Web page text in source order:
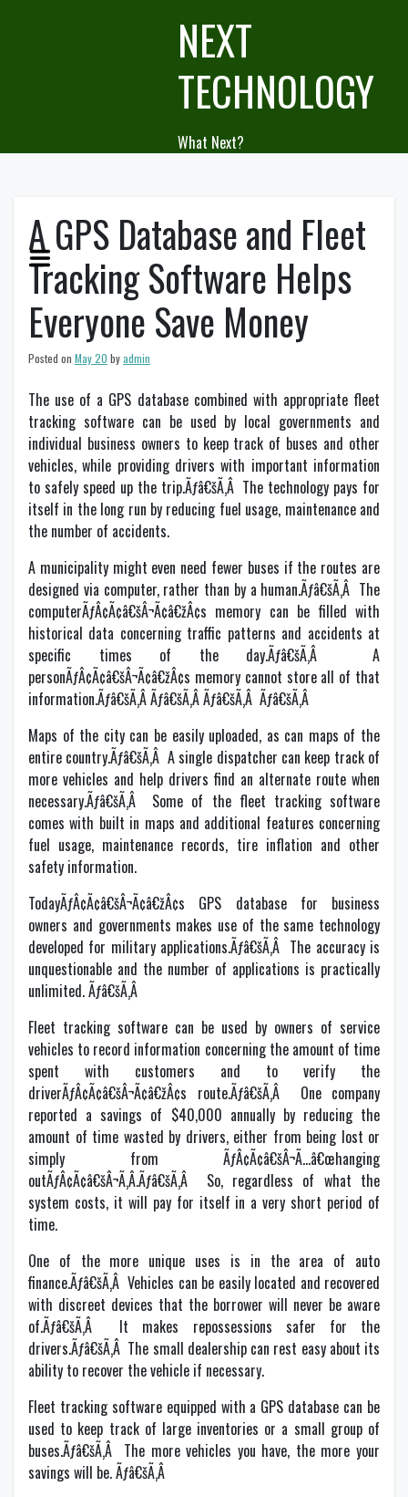
NEXT
TECHNOLOGY
What Next?
A GPS Database and Fleet
Tracking Software Helps
Everyone Save Money
Posted on May 20 byadmin
The use of a GPS database combined with appropriate fleet
tracking software can be used by local governments and
individual business owners to keep track of buses and other
vehicles, while providing drivers with important information
to safely speed up the trip.Ãƒâ€šÃ‚Â The technology pays for
itself in the long run by reducing fuel usage, maintenance and
the number of accidents.
A municipality might even need fewer buses if the routes are
designed via computer, rather than by a human.Ãƒâ€šÃ‚Â The
computerÃƒÂ¢Ã¢â€šÂ¬Ã¢â€žÂ¢s memory can be filled with
historical data concerning traffic patterns and accidents at
specific times of the day.Ãƒâ€šÃ‚Â A
personÃƒÂ¢Ã¢â€šÂ¬Ã¢â€žÂ¢s memory cannot store all of that
information.Ãƒâ€šÃ‚Â Ãƒâ€šÃ‚Â Ãƒâ€šÃ‚Â Ãƒâ€šÃ‚Â
Maps of the city can be easily uploaded, as can maps of the
entire country.Ãƒâ€šÃ‚Â A single dispatcher can keep track of
more vehicles and help drivers find an alternate route when
necessary.Ãƒâ€šÃ‚Â Some of the fleet tracking software
comes with built in maps and additional features concerning
fuel usage, maintenance records, tire inflation and other
safety information.
TodayÃƒÂ¢Ã¢â€šÂ¬Ã¢â€žÂ¢s GPS database for business
owners and governments makes use of the same technology
developed for military applications.Ãƒâ€šÃ‚Â The accuracy is
unquestionable and the number of applications is practically
unlimited. Ãƒâ€šÃ‚Â
Fleet tracking software can be used by owners of service
vehicles to record information concerning the amount of time
spent with customers and to verify the
driverÃƒÂ¢Ã¢â€šÂ¬Ã¢â€žÂ¢s route.Ãƒâ€šÃ‚Â One company
reported a savings of $40,000 annually by reducing the
amount of time wasted by drivers, either from being lost or
simply from ÃƒÂ¢Ã¢â€šÂ¬Ã…â€œhanging
outÃƒÂ¢Ã¢â€šÂ¬Ã‚Â.Ãƒâ€šÃ‚Â So, regardless of what the
system costs, it will pay for itself in a very short period of
time.
One of the more unique uses is in the area of auto
finance.Ãƒâ€šÃ‚Â Vehicles can be easily located and recovered
with discreet devices that the borrower will never be aware
of.Ãƒâ€šÃ‚Â It makes repossessions safer for the
drivers.Ãƒâ€šÃ‚Â The small dealership can rest easy about its
ability to recover the vehicle if necessary.
Fleet tracking software equipped with a GPS database can be
used to keep track of large inventories or a small group of
buses.Ãƒâ€šÃ‚Â The more vehicles you have, the more your
savings will be. Ãƒâ€šÃ‚Â